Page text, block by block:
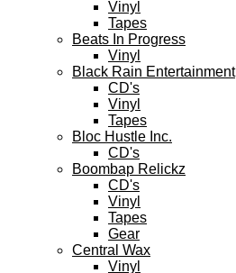
Vinyl
Tapes
Beats In Progress
Vinyl
Black Rain Entertainment
CD's
Vinyl
Tapes
Bloc Hustle Inc.
CD's
Boombap Relickz
CD's
Vinyl
Tapes
Gear
Central Wax
Vinyl